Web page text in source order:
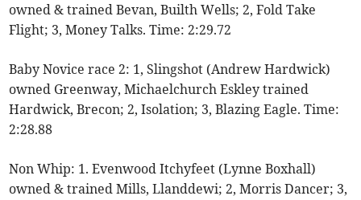
owned & trained Bevan, Builth Wells; 2, Fold Take
Flight; 3, Money Talks. Time: 2:29.72
Baby Novice race 2: 1, Slingshot (Andrew Hardwick)
owned Greenway, Michaelchurch Eskley trained
Hardwick, Brecon; 2, Isolation; 3, Blazing Eagle. Time:
2:28.88
Non Whip: 1. Evenwood Itchyfeet (Lynne Boxhall)
owned & trained Mills, Llanddewi; 2, Morris Dancer; 3,